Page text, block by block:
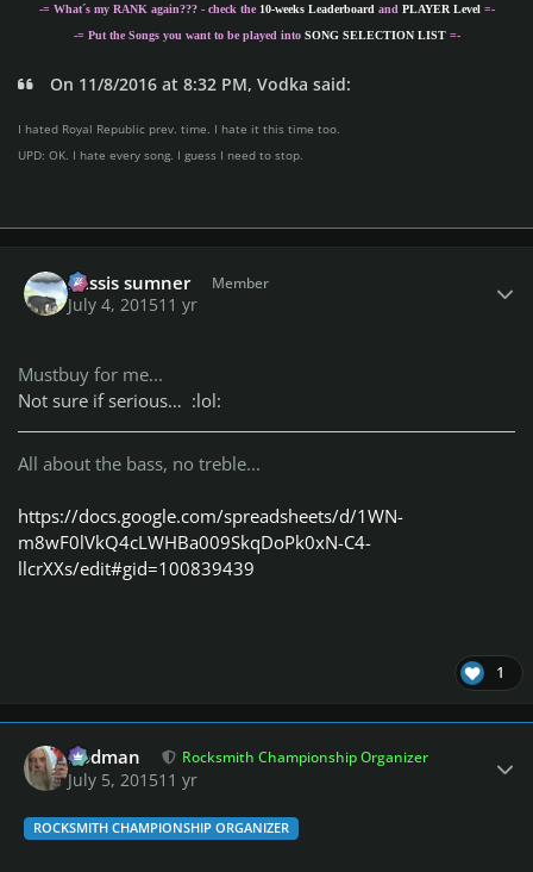
-= What´s my RANK again??? - check the 10-weeks Leaderboard and PLAYER Level =-
-= Put the Songs you want to be played into SONG SELECTION LIST=-
On 11/8/2016 at 8:32 PM, Vodka said:
I hated Royal Republic prev. time. I hate it this time too.
UPD: OK. I hate every song. I guess I need to stop.
missis sumner Member
July 4, 201511 yr
Mustbuy for me...
Not sure if serious… :lol:
All about the bass, no treble...
https://docs.google.com/spreadsheets/d/1WN-
m8wF0lVkQ4cLWHBa009SkqDoPk0xN-C4-
llcrXXs/edit#gid=100839439
1
Rodman Rocksmith Championship Organizer
July 5, 201511 yr
ROCKSMITH CHAMPIONSHIP ORGANIZER